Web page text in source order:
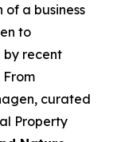
of a business
to
by recent
curated
Property